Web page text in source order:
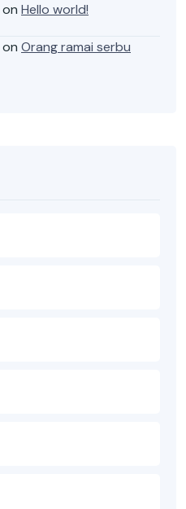
on Hello world!
on Orang ramai serbu